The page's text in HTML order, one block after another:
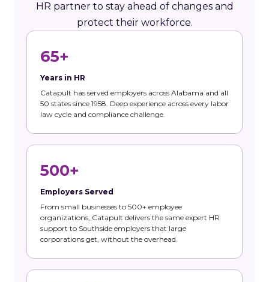
HR partner to stay ahead of changes and
protect their workforce.
65+
Years in HR
Catapult has served employers across Alabama and all
50 states since 1958. Deep experience across every labor
law cycle and compliance challenge.
500+
Employers Served
From small businesses to 500+ employee
organizations, Catapult delivers the same expert HR
support to Southside employers that large
corporations get, without the overhead.